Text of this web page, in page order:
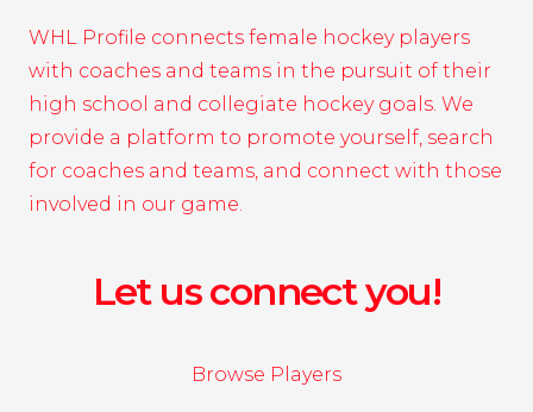
WHL Profile connects female hockey players
with coaches and teams in the pursuit of their
high school and collegiate hockey goals. We
provide a platform to promote yourself, search
for coaches and teams, and connect with those
involved in our game.
Let us connect you!
Browse Players